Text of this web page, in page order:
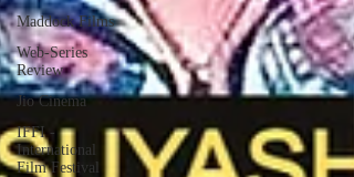
Maddock Films
Web-Series
Review
Jio Cinema
IFFI -
International
Film Festival